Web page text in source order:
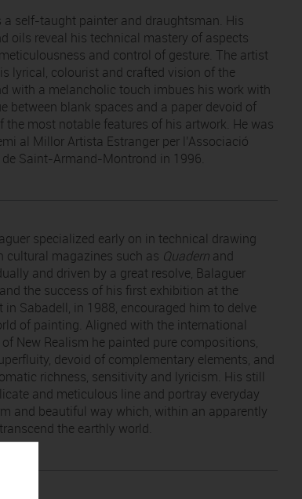
a self-taught painter and draughtsman. His
oils reveal his technical mastery of aspects
and control of gesture. The artist
lyrical, colourist and crafted vision of the
with a melancholic touch imbues his work with
between blank spaces and a paper devoid of
the most notable features of his artwork. He was
al Millor Artista Estranger per l’Associació
Saint-Armand-Montrond in 1996.
specialized early on in technical drawing
cultural magazines such as Quadernand
and driven by a great resolve, Balaguer
the success of his first exhibition at the
in Sabadell, in 1988, encouraged him to delve
of painting. Aligned with the international
New Realism he painted pure compositions,
devoid of complementary elements, and
richness, sensitivity and lyricism. His still
and meticulous line and portray everyday
and beautiful way which, within an apparently
the earthly world.